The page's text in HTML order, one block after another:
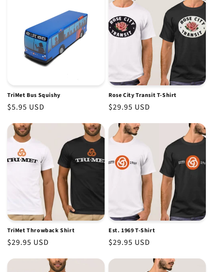
TriMet Bus Squishy
Regular
$5.95 USD
Rose City Transit T-Shirt
Regular
$29.95 USD
TriMet Throwback Shirt
Regular
$29.95 USD
Est. 1969 T-Shirt
Regular
$29.95 USD